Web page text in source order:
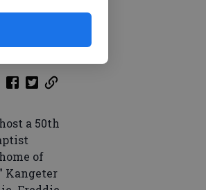
a 50th
of
Kangeter